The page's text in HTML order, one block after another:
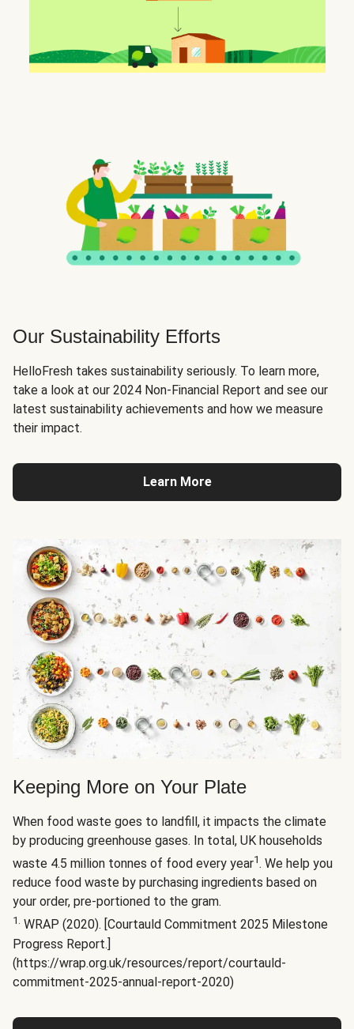
Our Sustainability Efforts
HelloFresh takes sustainability seriously. To learn more,
take a look at our 2024 Non-Financial Report and see our
latest sustainability achievements and how we measure
their impact.
Learn More
Keeping More on Your Plate
When food waste goes to landfill, it impacts the climate
by producing greenhouse gases. In total, UK households
waste 4.5 million tonnes of food every year1. We help you
reduce food waste by purchasing ingredients based on
your order, pre-portioned to the gram.
1. WRAP (2020). [Courtauld Commitment 2025 Milestone
Progress Report.]
(https://wrap.org.uk/resources/report/courtauld-
commitment-2025-annual-report-2020)